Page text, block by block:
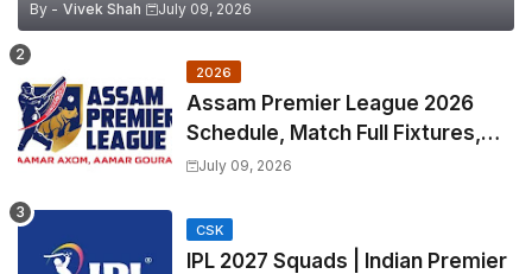
By - Vivek Shah July 09, 2026
2026
Assam Premier League 2026
Schedule, Match Full Fixtures,
Venues | APL 2026 Match
July 09, 2026
CSK
IPL 2027 Squads | Indian Premier